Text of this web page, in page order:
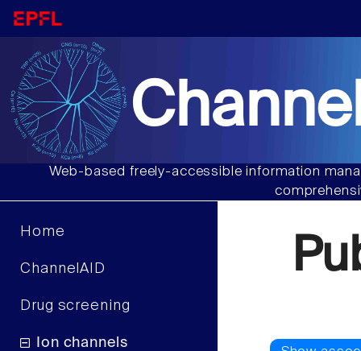
Web-based freely-accessible information
Home
ChannelAID
Drug screening
Ion channels